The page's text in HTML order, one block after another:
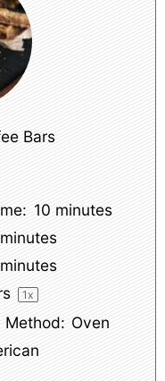
Bars
10 minutes
1x
Method: Oven